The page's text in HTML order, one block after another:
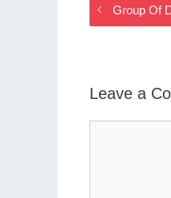
Group Of
Leave a